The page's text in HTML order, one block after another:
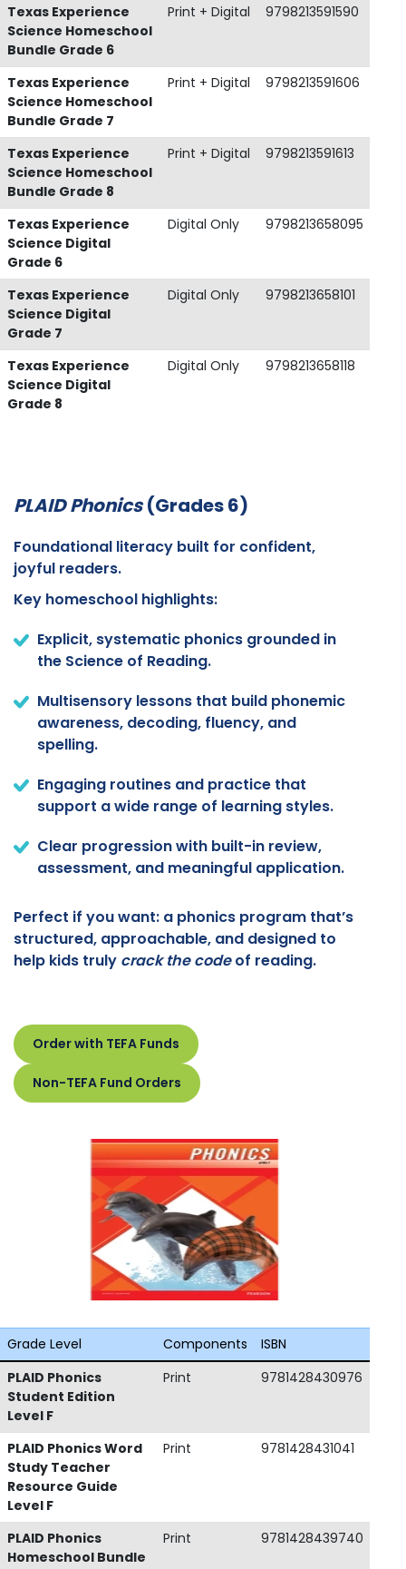
Texas Experience
Science Homeschool
Bundle Grade 6
Print + Digital 9798213591590
Texas Experience
Science Homeschool
Bundle Grade 7
Print + Digital 9798213591606
Texas Experience
Science Homeschool
Bundle Grade 8
Print + Digital 9798213591613
Texas Experience
Science Digital
Grade 6
Digital Only 9798213658095
Texas Experience
Science Digital
Grade 7
Digital Only 9798213658101
Texas Experience
Science Digital
Grade 8
Digital Only 9798213658118
PLAID Phonics(Grades 6)
Foundational literacy built for confident,
joyful readers.
Key homeschool highlights:
Explicit, systematic phonics grounded in
the Science of Reading.
Multisensory lessons that build phonemic
awareness, decoding, fluency, and
spelling.
Engaging routines and practice that
support a wide range of learning styles.
Clear progression with built-in review,
assessment, and meaningful application.
Perfect if you want: a phonics program that’s
structured, approachable, and designed to
help kids truly crack the codeof reading.
Order with TEFA Funds
Non-TEFA Fund Orders
Grade Level Components
ISBN
PLAID Phonics
Student Edition
Level F
Print 9781428430976
PLAID Phonics Word
Study Teacher
Resource Guide
Level F
Print 9781428431041
PLAID Phonics
Homeschool Bundle
Print 9781428439740